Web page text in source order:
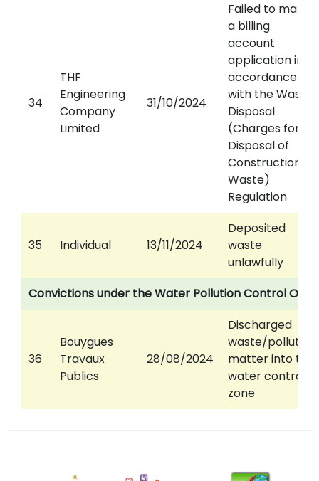
34
THF
Engineering
Company
Limited
31/10/2024
Failed to make
a billing
account
application in
accordance
with the Waste
Disposal
(Charges for
Disposal of
Construction
Waste)
Regulation
35 Individual 13/11/2024
Deposited
waste
unlawfully
Convictions under the Water Pollution Control
36
Bouygues
Travaux
Publics
28/08/2024
Discharged
waste/polluting
matter into the
water control
zone